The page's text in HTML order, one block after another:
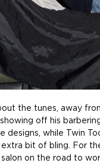
the tunes, away
off his
designs, while Twin
bit of bling. For
on the road to